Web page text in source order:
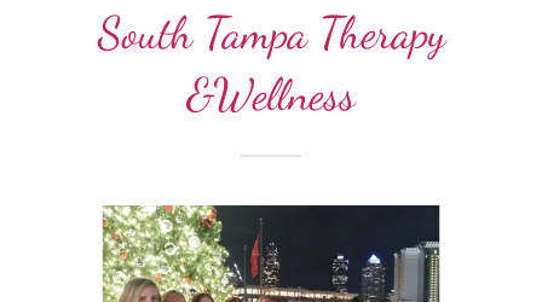
South Tampa Therapy
&Wellness